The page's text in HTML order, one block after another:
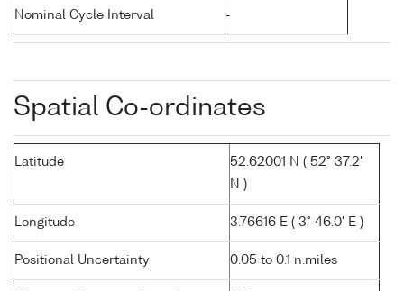
Nominal Cycle Interval -
Spatial Co-ordinates
Latitude
52.62001 N ( 52° 37.2'
N )
Longitude 3.76616 E ( 3° 46.0' E )
Positional Uncertainty 0.05 to 0.1 n.miles